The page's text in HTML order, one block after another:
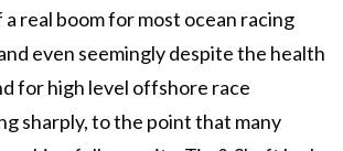
real boom for most ocean racing
even seemingly despite the health
for high level offshore race
sharply, to the point that many